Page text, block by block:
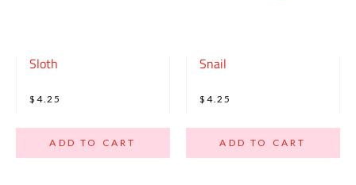
Sloth
$4.25
ADD TO CART
Snail
$4.25
ADD TO CART